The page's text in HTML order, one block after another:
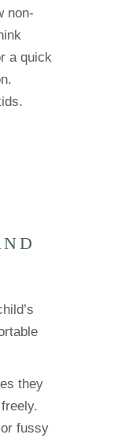
non-
a quick
they
fussy